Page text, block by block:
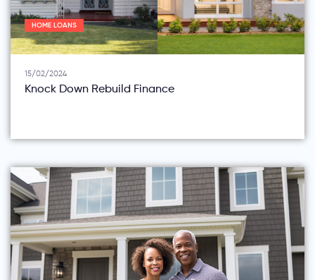
HOME LOANS
15/02/2024
Knock Down Rebuild Finance